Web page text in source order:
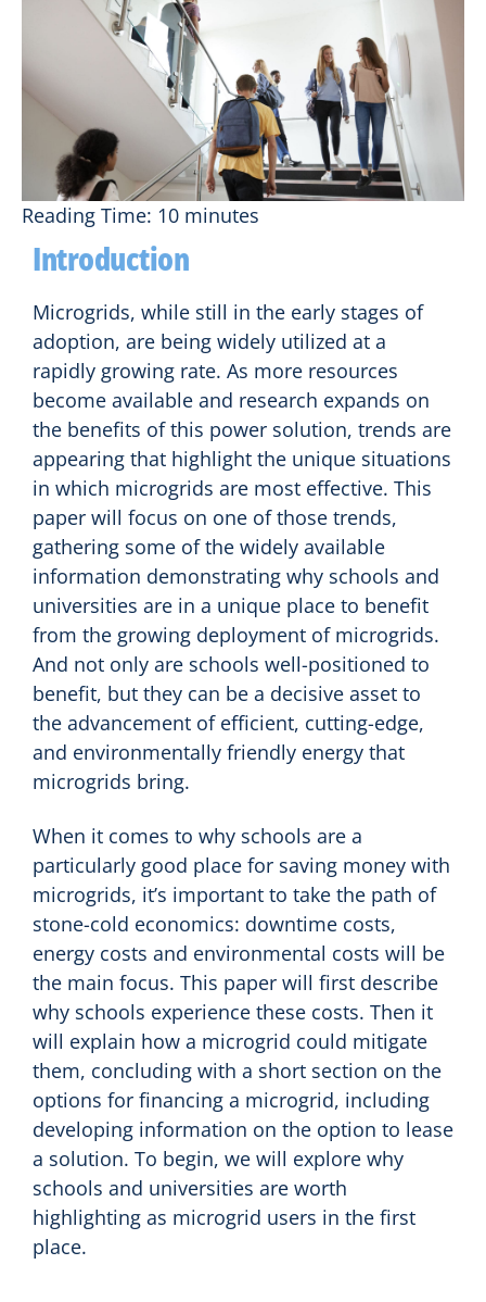
Reading Time: 10 minutes
Introduction
Microgrids, while still in the early stages of
adoption, are being widely utilized at a
rapidly growing rate. As more resources
become available and research expands on
the benefits of this power solution, trends are
appearing that highlight the unique situations
in which microgrids are most effective. This
paper will focus on one of those trends,
gathering some of the widely available
information demonstrating why schools and
universities are in a unique place to benefit
from the growing deployment of microgrids.
And not only are schools well-positioned to
benefit, but they can be a decisive asset to
the advancement of efficient, cutting-edge,
and environmentally friendly energy that
microgrids bring.
When it comes to why schools are a
particularly good place for saving money with
microgrids, it’s important to take the path of
stone-cold economics: downtime costs,
energy costs and environmental costs will be
the main focus. This paper will first describe
why schools experience these costs. Then it
will explain how a microgrid could mitigate
them, concluding with a short section on the
options for financing a microgrid, including
developing information on the option to lease
a solution. To begin, we will explore why
schools and universities are worth
highlighting as microgrid users in the first
place.